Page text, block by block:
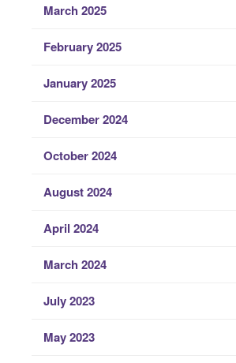
March 2025
February 2025
January 2025
December 2024
October 2024
August 2024
April 2024
March 2024
July 2023
May 2023